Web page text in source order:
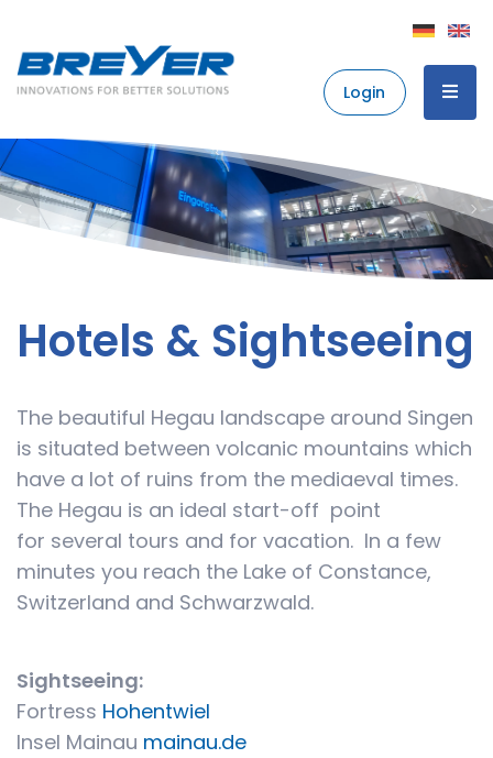
Login
Hotels & Sightseeing
The beautiful Hegau landscape around Singen
is situated between volcanic mountains which
have a lot of ruins from the mediaeval times.
The Hegau is an ideal start-off point
for several tours and for vacation. In a few
minutes you reach the Lake of Constance,
Switzerland and Schwarzwald.
Sightseeing:
Fortress Hohentwiel
Insel Mainau mainau.de